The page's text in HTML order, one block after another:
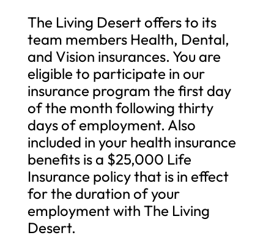
The Living Desert offers to its
team members Health, Dental,
and Vision insurances. You are
eligible to participate in our
insurance program the first day
of the month following thirty
days of employment. Also
included in your health insurance
benefits is a $25,000 Life
Insurance policy that is in effect
for the duration of your
employment with The Living
Desert.